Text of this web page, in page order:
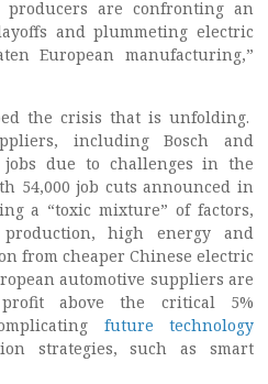
are confronting an
and plummeting electric
European manufacturing,”
the crisis that is unfolding.
including Bosch and
due to challenges in the
54,000 job cuts announced in
a “toxic mixture” of factors,
high energy and
from cheaper Chinese electric
automotive suppliers are
above the critical 5%
future technology
strategies, such as smart